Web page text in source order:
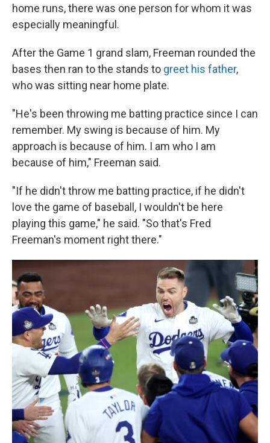
home runs, there was one person for whom it was
especially meaningful.
After the Game 1 grand slam, Freeman rounded the
bases then ran to the stands to greet his father,
who was sitting near home plate.
"He's been throwing me batting practice since I can
remember. My swing is because of him. My
approach is because of him. I am who I am
because of him," Freeman said.
"If he didn't throw me batting practice, if he didn't
love the game of baseball, I wouldn't be here
playing this game," he said. "So that's Fred
Freeman's moment right there."